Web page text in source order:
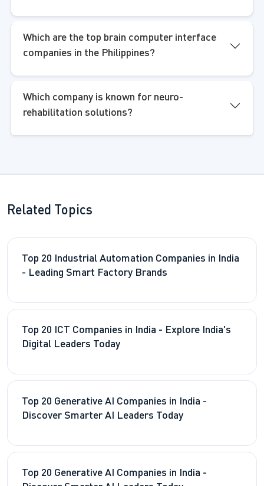
Which are the top brain computer interface
companies in the Philippines?
Which company is known for neuro-
rehabilitation solutions?
Related Topics
Top 20 Industrial Automation Companies in India
- Leading Smart Factory Brands
Top 20 ICT Companies in India - Explore India's
Digital Leaders Today
Top 20 Generative AI Companies in India -
Discover Smarter AI Leaders Today
Top 20 Generative AI Companies in India -